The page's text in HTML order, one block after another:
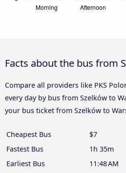
Facts about the bus from
Compare all providers like PKS
every day by bus from Szelków to
your bus ticket from Szelków to
Cheapest Bus
$7
Fastest Bus
1h 35m
Earliest Bus
11:48 AM